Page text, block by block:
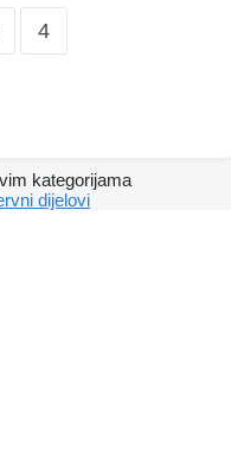
4
kategorijama
dijelovi